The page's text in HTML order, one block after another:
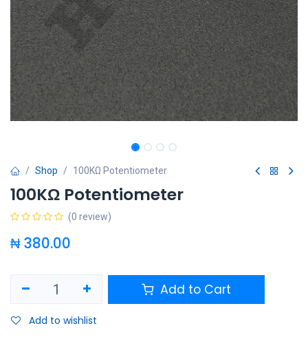
Shop 100KΩ Potentiometer
100KΩ Potentiometer
(0 review)
₦380.00
Add to Cart
Add to wishlist